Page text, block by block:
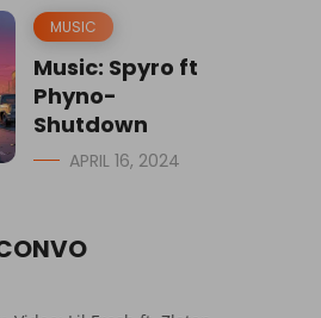
MUSIC
Music: Spyro ft
Phyno-
Shutdown
APRIL 16, 2024